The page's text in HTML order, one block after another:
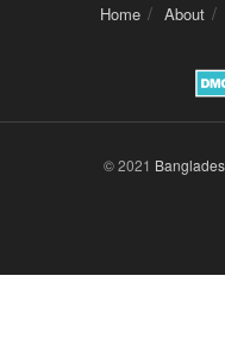
Home About
© 2021